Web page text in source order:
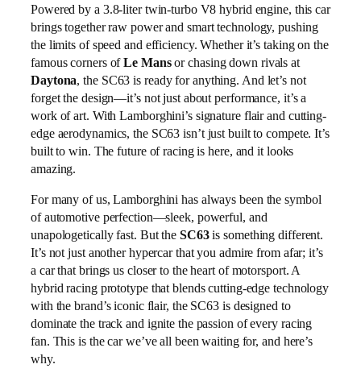
Powered by a 3.8-liter twin-turbo V8 hybrid engine, this car
brings together raw power and smart technology, pushing
the limits of speed and efficiency. Whether it’s taking on the
famous corners ofLe Mansor chasing down rivals at
Daytona, the SC63 is ready for anything. And let’s not
forget the design—it’s not just about performance, it’s a
work of art. With Lamborghini’s signature flair and cutting-
edge aerodynamics, the SC63 isn’t just built to compete. It’s
built to win. The future of racing is here, and it looks
amazing.
For many of us, Lamborghini has always been the symbol
of automotive perfection—sleek, powerful, and
unapologetically fast. But the SC63is something different.
It’s not just another hypercar that you admire from afar; it’s
a car that brings us closer to the heart of motorsport. A
hybrid racing prototype that blends cutting-edge technology
with the brand’s iconic flair, the SC63 is designed to
dominate the track and ignite the passion of every racing
fan. This is the car we’ve all been waiting for, and here’s
why.